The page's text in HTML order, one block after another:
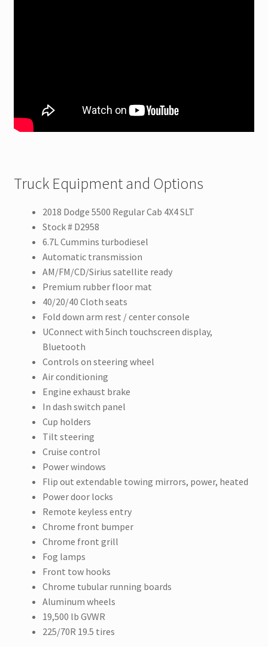
Truck Equipment and Options
2018 Dodge 5500 Regular Cab 4X4 SLT
Stock # D2958
6.7L Cummins turbodiesel
Automatic transmission
AM/FM/CD/Sirius satellite ready
Premium rubber floor mat
40/20/40 Cloth seats
Fold down arm rest / center console
UConnect with 5inch touchscreen display,
Bluetooth
Controls on steering wheel
Air conditioning
Engine exhaust brake
In dash switch panel
Cup holders
Tilt steering
Cruise control
Power windows
Flip out extendable towing mirrors, power, heated
Power door locks
Remote keyless entry
Chrome front bumper
Chrome front grill
Fog lamps
Front tow hooks
Chrome tubular running boards
Aluminum wheels
19,500 lb GVWR
225/70R 19.5 tires